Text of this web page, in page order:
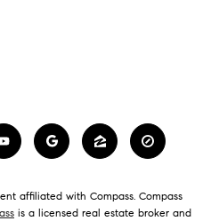
affiliated with Compass. Compass
is a licensed real estate broker and